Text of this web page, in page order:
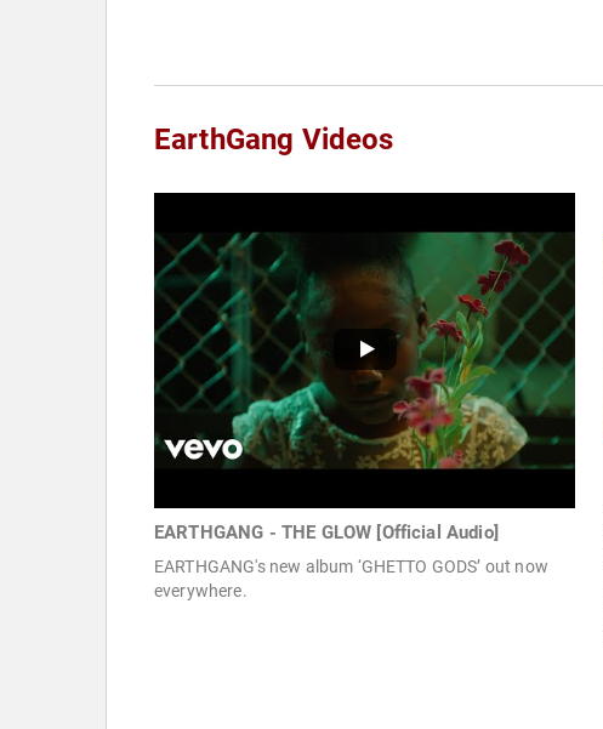
EarthGang Videos
EARTHGANG - THE GLOW [Official Audio]
EARTHGANG's new album ‘GHETTO GODS’ out now
everywhere.